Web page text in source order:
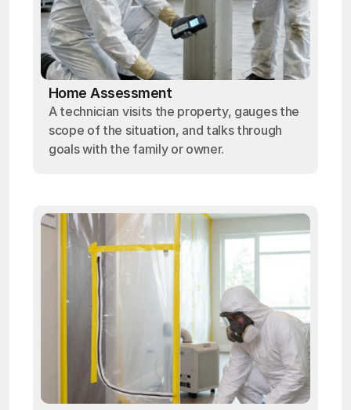
Home Assessment
A technician visits the property, gauges the
scope of the situation, and talks through
goals with the family or owner.